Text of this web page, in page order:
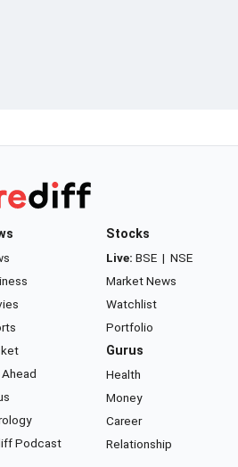
Podcast
Stocks
Live: BSE | NSE
Market News
Watchlist
Portfolio
Gurus
Health
Money
Career
Relationship